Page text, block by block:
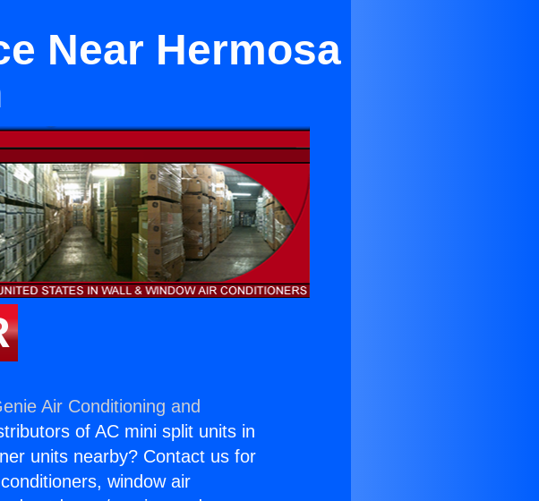
Near Hermosa
Air Conditioning and
of AC mini split units in
units nearby? Contact us for
window air